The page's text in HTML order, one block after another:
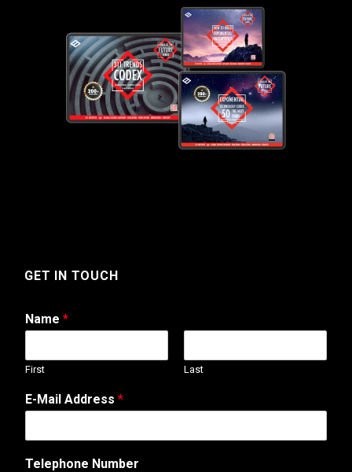
GET IN TOUCH
Name *
First Last
T
e
e
E-Mail Address *
Telephone Number